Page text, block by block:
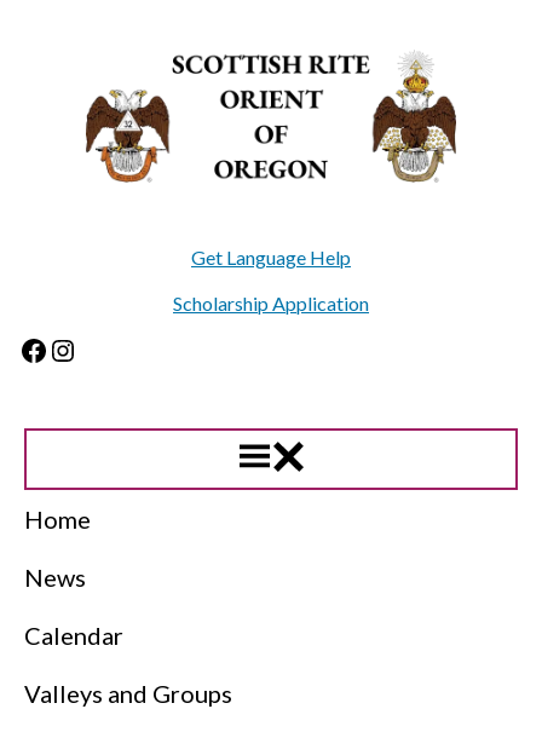
Get Language Help
Scholarship Application
Facebook
Instagram
Home
News
Calendar
Valleys and Groups